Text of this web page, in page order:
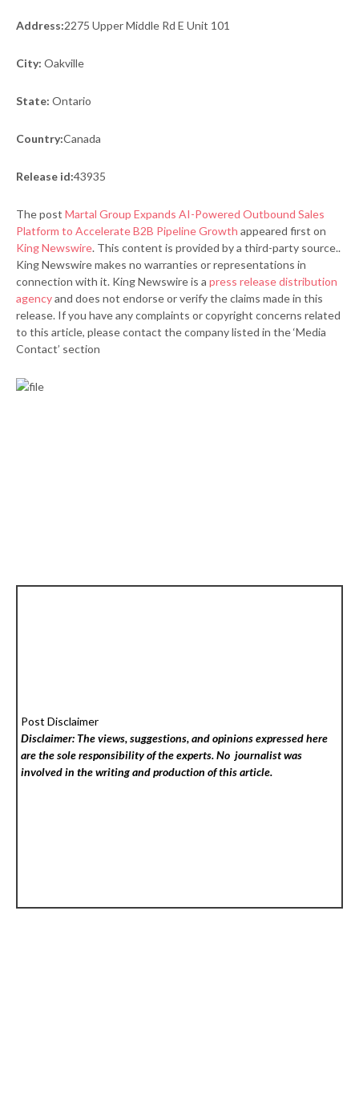
Address:2275 Upper Middle Rd E Unit 101
City: Oakville
State: Ontario
Country:Canada
Release id:43935
The post Martal Group Expands AI-Powered Outbound Sales
Platform to Accelerate B2B Pipeline Growth appeared first on
King Newswire. This content is provided by a third-party source..
King Newswire makes no warranties or representations in
connection with it. King Newswire is a press release distribution
agencyand does not endorse or verify the claims made in this
release. If you have any complaints or copyright concerns related
to this article, please contact the company listed in the ‘Media
Contact’ section
Post Disclaimer
Disclaimer: The views, suggestions, and opinions expressed here
are the sole responsibility of the experts. No journalist was
involved in the writing and production of this article.